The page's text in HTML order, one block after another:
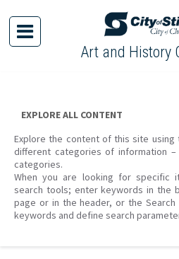
content
Art and History
EXPLORE ALL CONTENT
Explore the content of this site
different categories of information
categories.
When you are looking for specific
search tools; enter keywords in the
page or in the header, or the
keywords and define search